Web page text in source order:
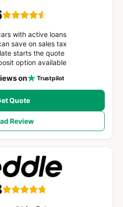
on Trustpilot
with active loans
save on sales tax
starts the quote
option available
Quote
Review